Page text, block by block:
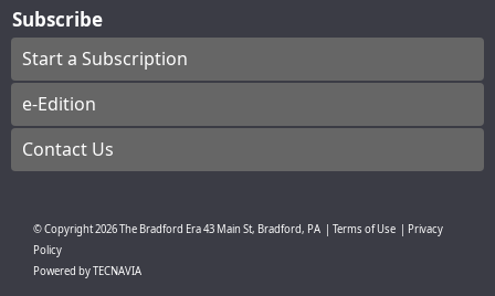
Subscribe
Start a Subscription
e-Edition
Contact Us
© Copyright2026The Bradford Era43 Main St, Bradford, PA Terms of Use
Privacy
Policy
Powered byTECNAVIA